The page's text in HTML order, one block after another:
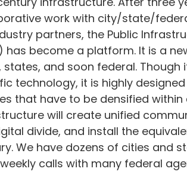
work with city/state/
partners, the Public
has become a platform. It is a
states, and soon federal.
technology, it is highly
that have to be densified within
will create unified
divide, and install the
We have dozens of cities and
calls with many federal